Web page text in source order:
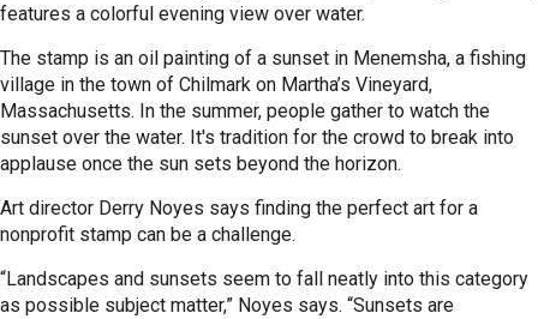
features a colorful evening view over water.
The stamp is an oil painting of a sunset in Menemsha, a fishing
village in the town of Chilmark on Martha’s Vineyard,
Massachusetts. In the summer, people gather to watch the
sunset over the water. It's tradition for the crowd to break into
applause once the sun sets beyond the horizon.
Art director Derry Noyes says finding the perfect art for a
nonprofit stamp can be a challenge.
“Landscapes and sunsets seem to fall neatly into this category
as possible subject matter,” Noyes says. “Sunsets are